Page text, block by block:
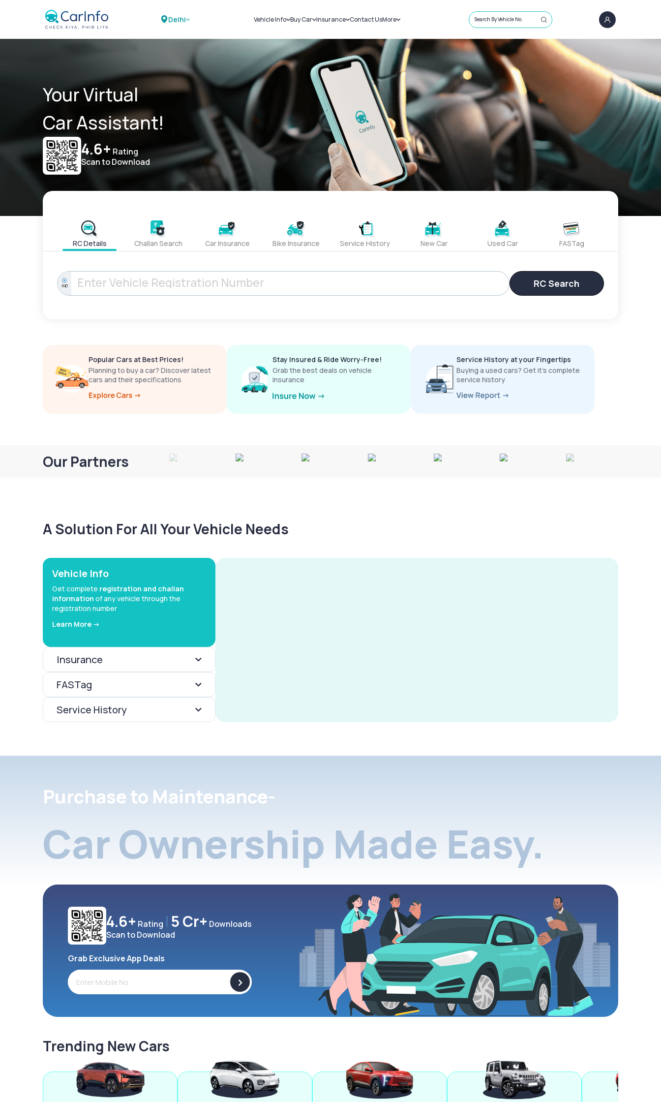
Delhi Vehicle Info
Challans
RTO Details
Service History
Buy Car
New Cars
Used Cars
Insurance
Car Insurance
Bike Insurance
Contact UsMore
Sell Car
Loans
Blog
About Us
Search By Vehicle No.
Your Virtual
Car Assistant!
4.6+ Rating
Scan to Download
RC Details Challan Search Car Insurance Bike Insurance Service History New Car Used Car FASTag
IND RC Search
Popular Cars at Best Prices!
Planning to buy a car? Discover latest
cars and their specifications
Stay Insured & Ride Worry-Free!
Grab the best deals on vehicle
insurance
Service History at your Fingertips
Buying a used cars? Get it’s complete
service history
Our Partners
A Solution For All Your Vehicle Needs
Vehicle Info
Get complete registration and challan
information of any vehicle through the
registration number
Learn More ->
Insurance
FASTag
Service History
Purchase to Maintenance-
Car Ownership Made Easy.
4.6+ Rating 5 Cr+ Downloads
Scan to Download
Grab Exclusive App Deals
>
Trending New Cars